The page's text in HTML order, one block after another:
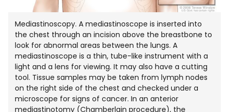
Mediastinoscopy. A mediastinoscope is inserted into
the chest through an incision above the breastbone to
look for abnormal areas between the lungs. A
mediastinoscope is a thin, tube-like instrument with a
light and a lens for viewing. It may also have a cutting
tool. Tissue samples may be taken from lymph nodes
on the right side of the chest and checked under a
microscope for signs of cancer. In an anterior
mediastinotomy (Chamberlain procedure), the